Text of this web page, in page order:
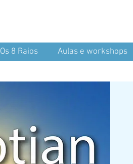
Os 8 Raios Aulas e workshops